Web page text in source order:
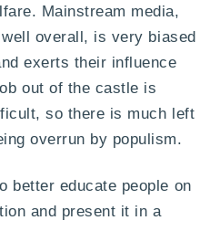
Mainstream media,
overall, is very biased
exerts their influence
out of the castle is
so there is much left
overrun by populism.
better educate people on
and present it in a